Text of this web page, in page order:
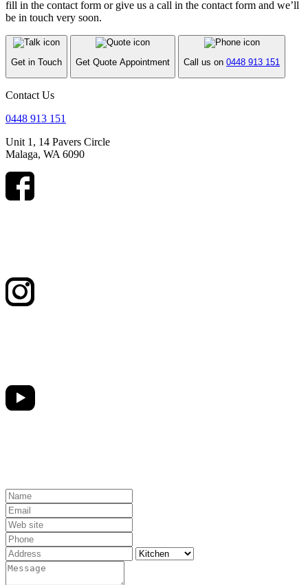
fill in the contact form or give us a call in the contact form and we’ll
be in touch very soon.
Get in Touch Get Quote Appointment Call us on 0448 913 151
Contact Us
0448 913 151
Unit 1, 14 Pavers Circle
Malaga, WA 6090